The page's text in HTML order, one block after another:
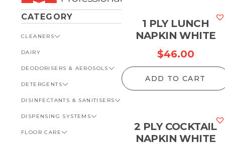
CATEGORY
CLEANERS
VIEW ALL CLEANERS
AUTOMOTIVE
BATHROOM
GENERAL
KITCHEN
DAIRY
DEODORISERS & AEROSOLS
VIEW ALL DEODORISERS &
DETERGENTS
VIEW ALL DETERGENTS
AUTOMOTIVE
KITCHEN
DISINFECTANTS & SANITISERS
VIEW ALL DISINFECTANTS &
DISPENSING SYSTEMS
VIEW ALL DISPENSING
FLOOR CARE
1 PLY LUNCH
NAPKIN WHITE
$46.00
ADD TO CART
2 PLY COCKTAIL
NAPKIN WHITE